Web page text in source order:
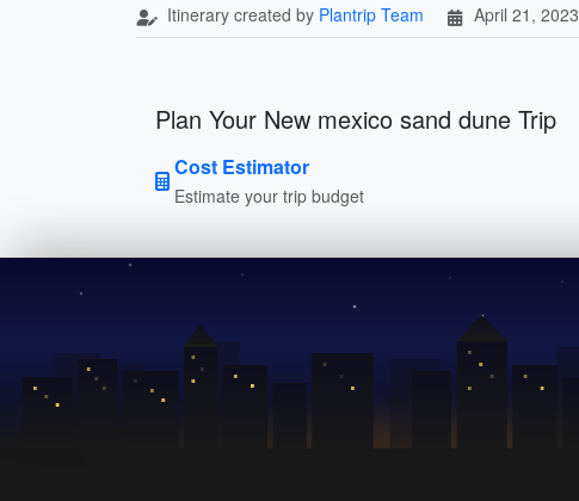
Itinerary created by Plantrip Team April 21, 2023
Plan Your New mexico sand dune Trip
Cost Estimator
Estimate your trip budget